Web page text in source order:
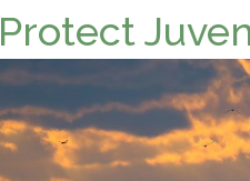
Protect